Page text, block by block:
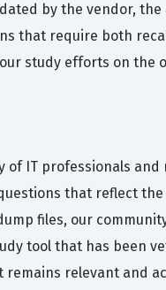
by the vendor,
that require both
study efforts on the
IT professionals
that reflect
files, our
tool that has been
relevant and